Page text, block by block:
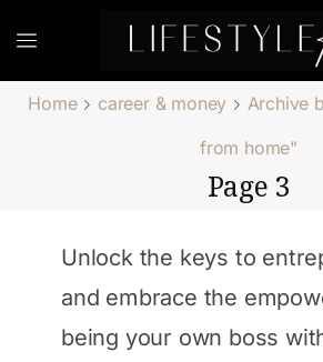
Home career & money
Archive
from home"
Page 3
Unlock the keys to
and embrace the
being your own boss